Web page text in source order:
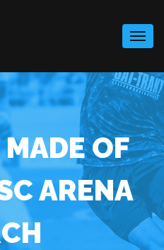
OF
ARENA